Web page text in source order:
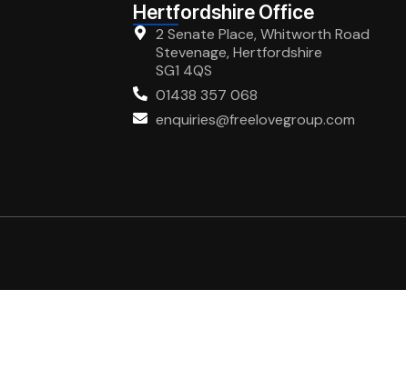
Hertfordshire Office
2 Senate Place, Whitworth Road
Stevenage, Hertfordshire
SG1 4QS
01438 357 068
enquiries@freelovegroup.com